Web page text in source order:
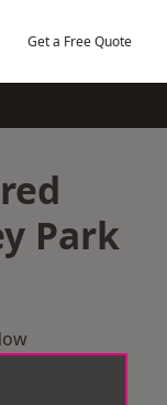
Get a Free Quote
Park